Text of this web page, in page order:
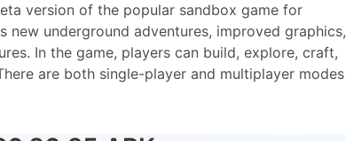
version of the popular sandbox game for
underground adventures, improved graphics,
In the game, players can build, explore, craft,
are both single-player and multiplayer modes